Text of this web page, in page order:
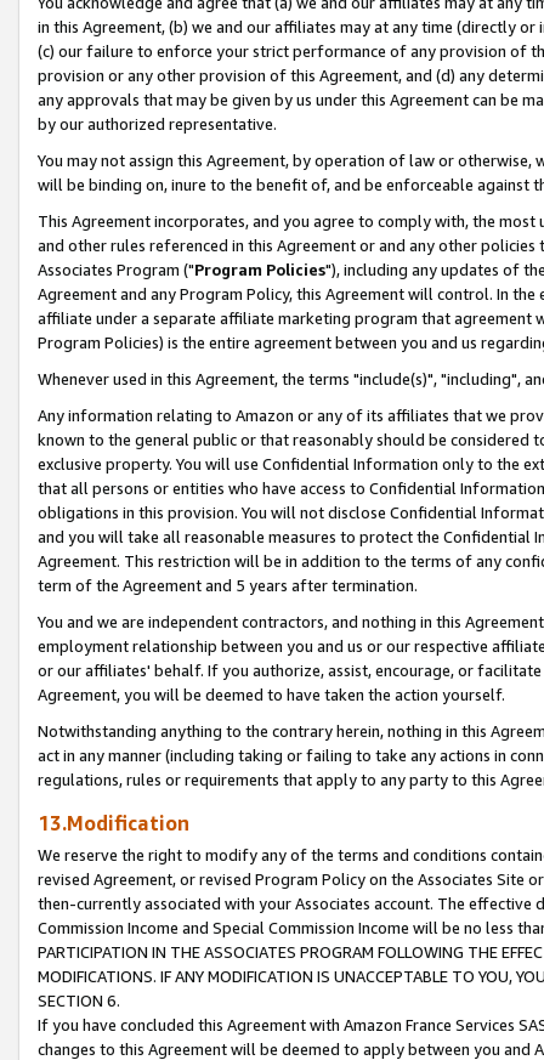
in this Agreement, (b) we and our affiliates may at any time (directly
(c) our failure to enforce your strict performance of any provision of
provision or any other provision of this Agreement, and (d) any
any approvals that may be given by us under this Agreement can be
by our authorized representative.
You may not assign this Agreement, by operation of law or
will be binding on, inure to the benefit of, and be enforceable against
This Agreement incorporates, and you agree to comply with, the
and other rules referenced in this Agreement or and any other
Associates Program ("Program Policies"), including any updates of
Agreement and any Program Policy, this Agreement will control. In
affiliate under a separate affiliate marketing program that agreement
Program Policies) is the entire agreement between you and us
Whenever used in this Agreement, the terms "include(s)", "including",
Any information relating to Amazon or any of its affiliates that we
known to the general public or that reasonably should be considered
exclusive property. You will use Confidential Information only to the
that all persons or entities who have access to Confidential
obligations in this provision. You will not disclose Confidential
and you will take all reasonable measures to protect the Confidential
Agreement. This restriction will be in addition to the terms of any
term of the Agreement and 5 years after termination.
You and we are independent contractors, and nothing in this
employment relationship between you and us or our respective
or our affiliates' behalf. If you authorize, assist, encourage, or
Agreement, you will be deemed to have taken the action yourself.
Notwithstanding anything to the contrary herein, nothing in this
act in any manner (including taking or failing to take any actions in
regulations, rules or requirements that apply to any party to this
13.Modification
We reserve the right to modify any of the terms and conditions
revised Agreement, or revised Program Policy on the Associates
then-currently associated with your Associates account. The
Commission Income and Special Commission Income will be no less
PARTICIPATION IN THE ASSOCIATES PROGRAM FOLLOWING THE
MODIFICATIONS. IF ANY MODIFICATION IS UNACCEPTABLE TO YOU,
SECTION 6.
If you have concluded this Agreement with Amazon France Services
changes to this Agreement will be deemed to apply between you and